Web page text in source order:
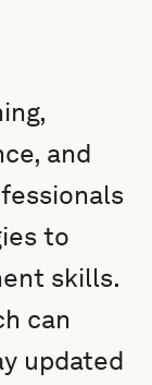
and
to
skills.
can
updated